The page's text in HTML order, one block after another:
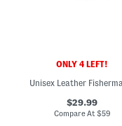
ONLY 4 LEFT!
$29.99
Compare At $59